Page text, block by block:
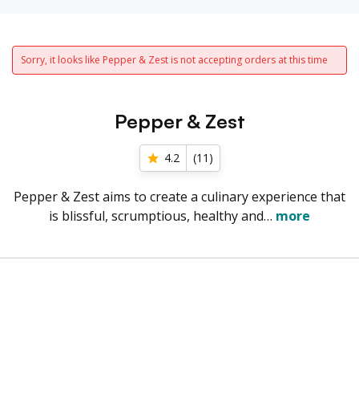
Sorry, it looks like Pepper & Zest is not accepting orders at this time
Pepper & Zest
4.2 (11 )
Pepper & Zest aims to create a culinary experience that
is blissful, scrumptious, healthy and… more